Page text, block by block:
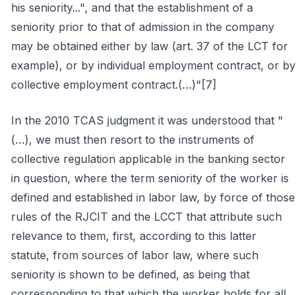
his seniority...", and that the establishment of a
seniority prior to that of admission in the company
may be obtained either by law (art. 37 of the LCT for
example), or by individual employment contract, or by
collective employment contract.(…)"[7]
In the 2010 TCAS judgment it was understood that "
(…), we must then resort to the instruments of
collective regulation applicable in the banking sector
in question, where the term seniority of the worker is
defined and established in labor law, by force of those
rules of the RJCIT and the LCCT that attribute such
relevance to them, first, according to this latter
statute, from sources of labor law, where such
seniority is shown to be defined, as being that